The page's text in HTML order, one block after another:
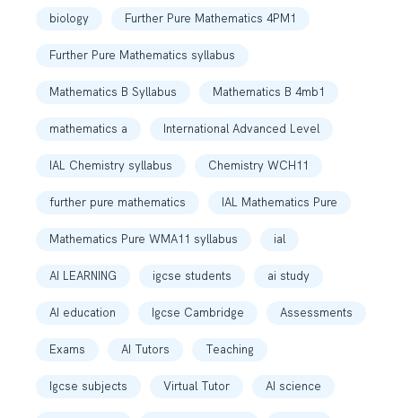
biology Further Pure Mathematics 4PM1
Further Pure Mathematics syllabus
Mathematics B Syllabus Mathematics B 4mb1
mathematics a International Advanced Level
IAL Chemistry syllabus Chemistry WCH11
further pure mathematics IAL Mathematics Pure
Mathematics Pure WMA11 syllabus ial
AI LEARNING igcse students ai study
AI education Igcse Cambridge Assessments
Exams AI Tutors Teaching
Igcse subjects Virtual Tutor AI science